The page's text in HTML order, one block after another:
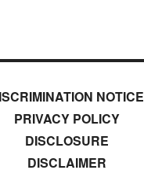
NOTICE
PRIVACY POLICY
DISCLOSURE
DISCLAIMER